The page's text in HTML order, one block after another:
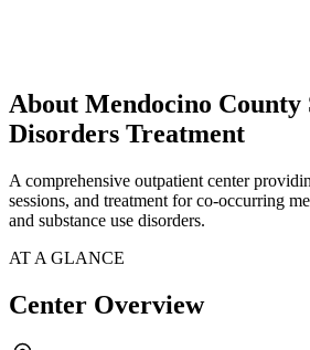
About Mendocino County
Disorders Treatment
A comprehensive outpatient center
sessions, and treatment for co-occurring
and substance use disorders.
AT A GLANCE
Center Overview